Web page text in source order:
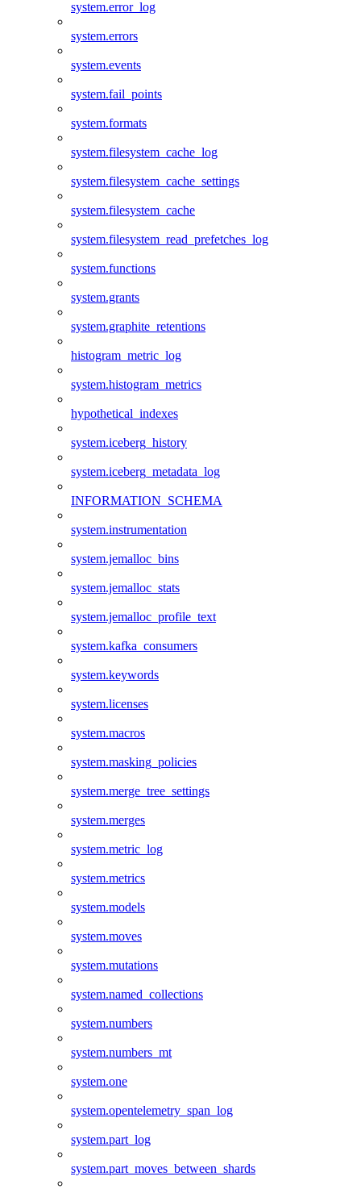
system.error_log
system.errors
system.events
system.fail_points
system.formats
system.filesystem_cache_log
system.filesystem_cache_settings
system.filesystem_cache
system.filesystem_read_prefetches_log
system.functions
system.grants
system.graphite_retentions
histogram_metric_log
system.histogram_metrics
hypothetical_indexes
system.iceberg_history
system.iceberg_metadata_log
INFORMATION_SCHEMA
system.instrumentation
system.jemalloc_bins
system.jemalloc_stats
system.jemalloc_profile_text
system.kafka_consumers
system.keywords
system.licenses
system.macros
system.masking_policies
system.merge_tree_settings
system.merges
system.metric_log
system.metrics
system.models
system.moves
system.mutations
system.named_collections
system.numbers
system.numbers_mt
system.one
system.opentelemetry_span_log
system.part_log
system.part_moves_between_shards